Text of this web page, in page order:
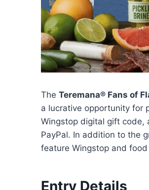
The Teremana® Fans of
a lucrative opportunity for
Wingstop digital gift code,
PayPal. In addition to the
feature Wingstop and
Entry Details